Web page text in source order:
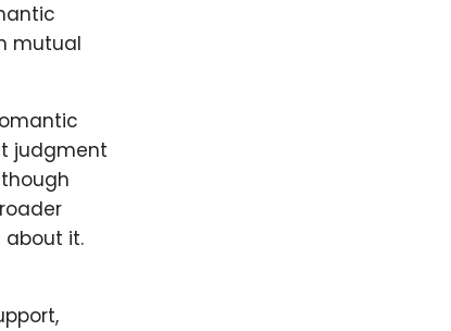
mutual
judgment
about it.